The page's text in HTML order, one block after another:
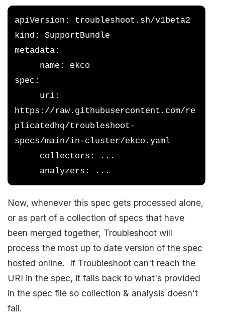
apiVersion: troubleshoot.sh/v1beta2
kind: SupportBundle
metadata:
name: ekco
spec:
uri:
https://raw.githubusercontent.com/re
plicatedhq/troubleshoot-
specs/main/in-cluster/ekco.yaml
collectors: ...
analyzers: ...
Now, whenever this spec gets processed alone,
or as part of a collection of specs that have
been merged together, Troubleshoot will
process the most up to date version of the spec
hosted online. If Troubleshoot can't reach the
URI in the spec, it falls back to what's provided
in the spec file so collection & analysis doesn't
fail.